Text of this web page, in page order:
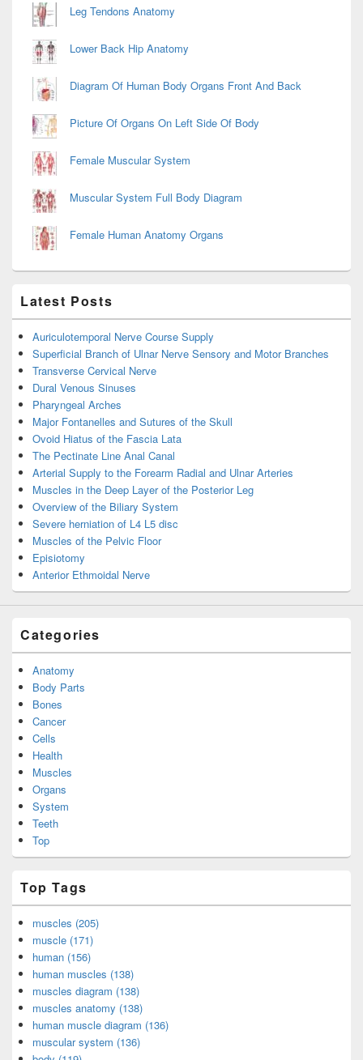
Leg Tendons Anatomy
Lower Back Hip Anatomy
Diagram Of Human Body Organs Front And Back
Picture Of Organs On Left Side Of Body
Female Muscular System
Muscular System Full Body Diagram
Female Human Anatomy Organs
Latest Posts
Auriculotemporal Nerve Course Supply
Superficial Branch of Ulnar Nerve Sensory and Motor Branches
Transverse Cervical Nerve
Dural Venous Sinuses
Pharyngeal Arches
Major Fontanelles and Sutures of the Skull
Ovoid Hiatus of the Fascia Lata
The Pectinate Line Anal Canal
Arterial Supply to the Forearm Radial and Ulnar Arteries
Muscles in the Deep Layer of the Posterior Leg
Overview of the Biliary System
Severe herniation of L4 L5 disc
Muscles of the Pelvic Floor
Episiotomy
Anterior Ethmoidal Nerve
Categories
Anatomy
Body Parts
Bones
Cancer
Cells
Health
Muscles
Organs
System
Teeth
Top
Top Tags
muscles (205)
muscle (171)
human (156)
human muscles (138)
muscles diagram (138)
muscles anatomy (138)
human muscle diagram (136)
muscular system (136)